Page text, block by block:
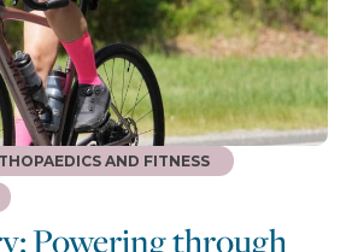
Powering through
AND FITNESS